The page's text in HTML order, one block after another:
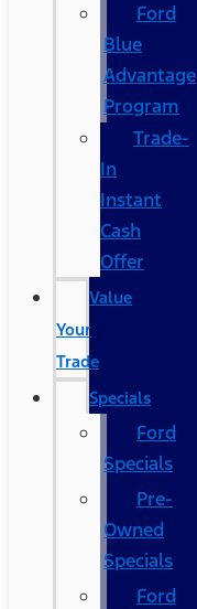
Ford
Blue
Advantage
Program
Trade-
In
Instant
Cash
Offer
Value
Your
Trade
Specials
Ford
Specials
Pre-
Owned
Specials
Ford